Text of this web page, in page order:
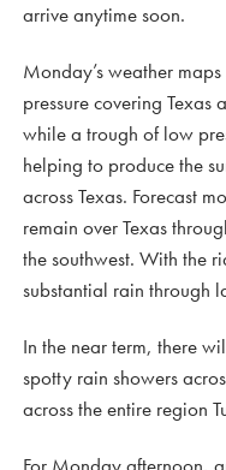
arrive anytime soon.
Monday’s weather
pressure covering Texas
while a trough of low
helping to produce the
across Texas. Forecast
remain over Texas
the southwest. With the
substantial rain through
In the near term, there
spotty rain showers
across the entire region